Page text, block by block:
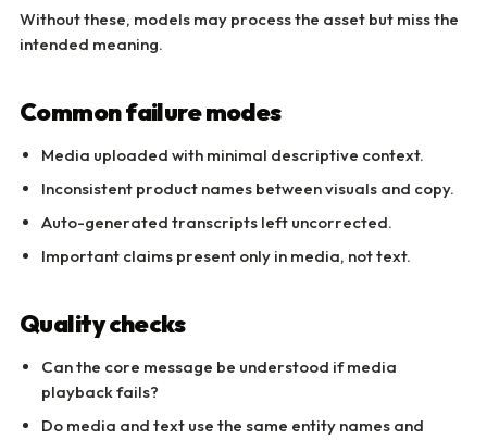
Without these, models may process the asset but miss the
intended meaning.
Common failure modes
Media uploaded with minimal descriptive context.
Inconsistent product names between visuals and copy.
Auto-generated transcripts left uncorrected.
Important claims present only in media, not text.
Quality checks
Can the core message be understood if media
playback fails?
Do media and text use the same entity names and